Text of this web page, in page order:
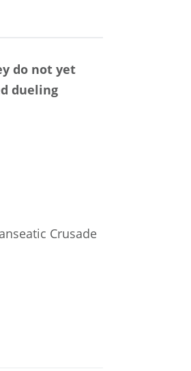
do not yet
dueling
Crusade